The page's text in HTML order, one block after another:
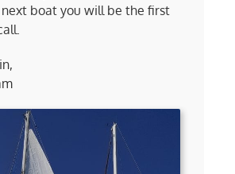
boat you will be the first